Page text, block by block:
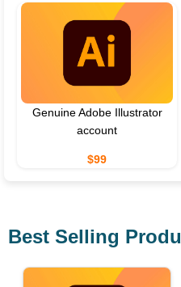
Genuine Adobe Illustrator
account
$99
Best Selling